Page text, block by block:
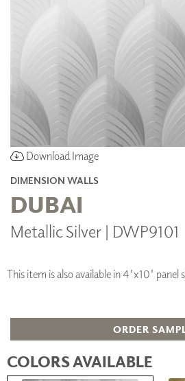
Download Image
DIMENSION WALLS
DUBAI
Metallic Silver | DWP9101
This item is also available in 4'x10' panel
ORDER
COLORS AVAILABLE